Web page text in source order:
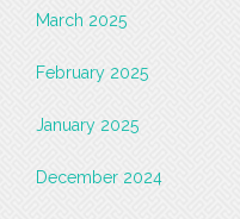
March 2025
February 2025
January 2025
December 2024